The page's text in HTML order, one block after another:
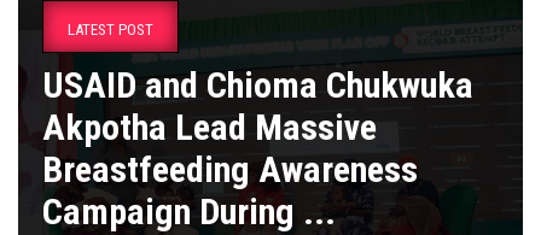
LATEST POST
USAID and Chioma Chukwuka
Akpotha Lead Massive
Breastfeeding Awareness
Campaign During ...